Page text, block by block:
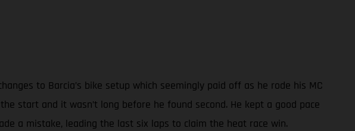
to Barcia’s bike setup which seemingly paid off as he rode his MC
start and it wasn’t long before he found second. He kept a good pace
a mistake, leading the last six laps to claim the heat race win.